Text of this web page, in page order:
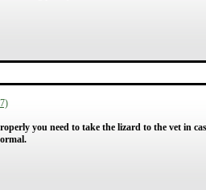
you need to take the lizard to the vet in